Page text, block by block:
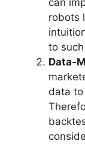
can
robots
to
Data-
data